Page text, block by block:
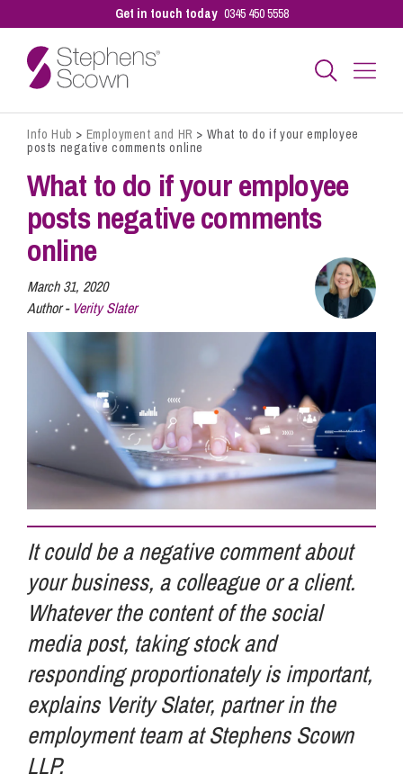
Get in touch today 0345 450 5558
Business
Personal
Sectors
Our People
Pay a Bill
Info Hub
About Us
Careers
Pricing
Contact Us
Info Hub > Employment and HR > What to do if your employee
posts negative comments online
What to do if your employee
posts negative comments
online
March 31, 2020
Author - Verity Slater
It could be a negative comment about
your business, a colleague or a client.
Whatever the content of the social
media post, taking stock and
responding proportionately is important,
explains Verity Slater, partner in the
employment team at Stephens Scown
LLP.